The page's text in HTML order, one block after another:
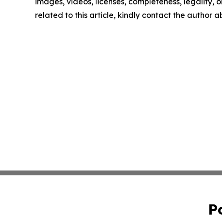
related to this article, kindly contact the author